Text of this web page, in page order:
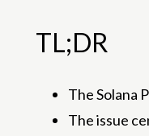
TL;DR
The Solana
The issue